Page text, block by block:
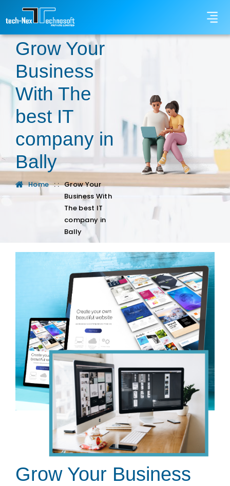
Grow Your
Business
With The
best IT
company in
Bally
Home : : Grow Your
Business With
The best IT
company in
Bally
Grow Your Business